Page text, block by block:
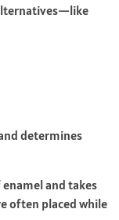
determines
and takes
often placed while